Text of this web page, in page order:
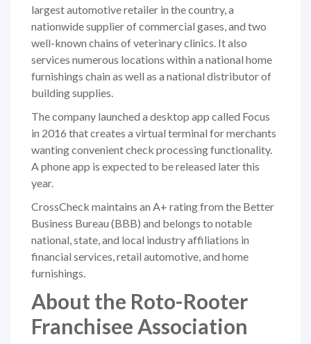
largest automotive retailer in the country, a
nationwide supplier of commercial gases, and two
well-known chains of veterinary clinics. It also
services numerous locations within a national home
furnishings chain as well as a national distributor of
building supplies.
The company launched a desktop app called Focus
in 2016 that creates a virtual terminal for merchants
wanting convenient check processing functionality.
A phone app is expected to be released later this
year.
CrossCheck maintains an A+ rating from the Better
Business Bureau (BBB) and belongs to notable
national, state, and local industry affiliations in
financial services, retail automotive, and home
furnishings.
About the Roto-Rooter
Franchisee Association